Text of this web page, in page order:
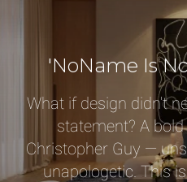
'NoName Is
What if design didn't
statement? A
Christopher Guy —
unapologetic. This